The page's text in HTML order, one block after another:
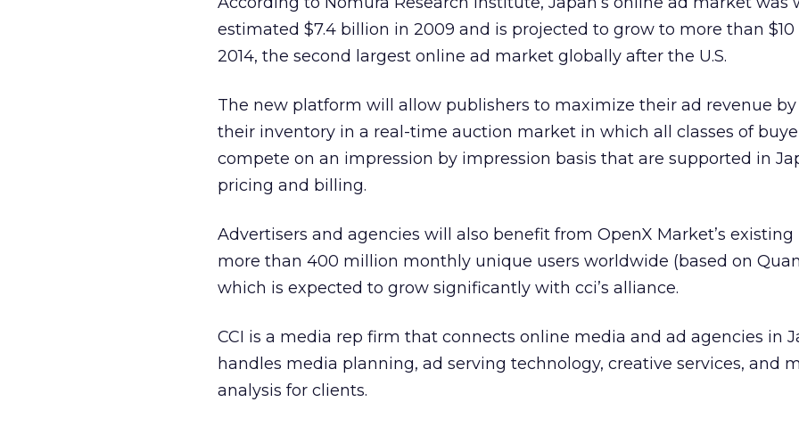
estimated $7.4 billion in 2009 and is projected to grow to more than
2014, the second largest online ad market globally after the U.S.
The new platform will allow publishers to maximize their ad revenue by
their inventory in a real-time auction market in which all classes of
compete on an impression by impression basis that are supported in
pricing and billing.
Advertisers and agencies will also benefit from OpenX Market’s existing
more than 400 million monthly unique users worldwide (based on
which is expected to grow significantly with cci’s alliance.
CCI is a media rep firm that connects online media and ad agencies in
handles media planning, ad serving technology, creative services, and
analysis for clients.